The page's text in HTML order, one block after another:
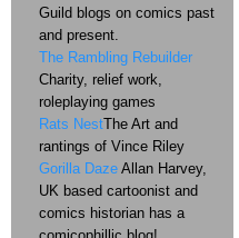
Guild blogs on comics past
and present.
The Rambling Rebuilder
Charity, relief work,
roleplaying games
Rats NestThe Art and
rantings of Vince Riley
Gorilla Daze Allan Harvey,
UK based cartoonist and
comics historian has a